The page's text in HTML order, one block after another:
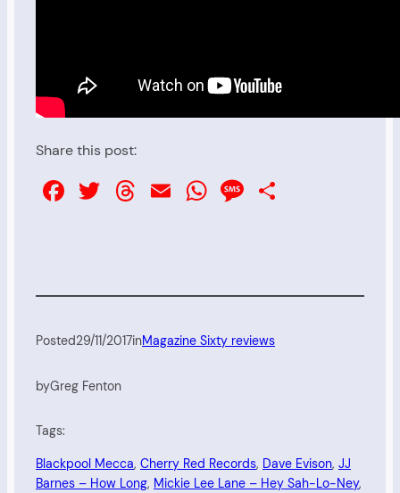
Share this post:
Facebook
Twitter
Threads
EmailWhatsApp
Message
Posted29/11/2017inMagazine Sixty reviews
byGreg Fenton
Tags:
Blackpool Mecca, Cherry Red Records, Dave Evison, JJ
Barnes – How Long, Mickie Lee Lane – Hey Sah-Lo-Ney